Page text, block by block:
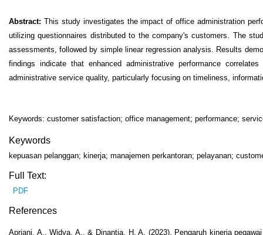
Abstract: This study investigates the impact of office administration
utilizing questionnaires distributed to the company's customers. The
assessments, followed by simple linear regression analysis. Results
findings indicate that enhanced administrative performance
administrative service quality, particularly focusing on timeliness,
Keywords: customer satisfaction; office management; performance;
Keywords
kepuasan pelanggan; kinerja; manajemen perkantoran; pelayanan;
Full Text:
PDF
References
Apriani, A., Widya, A., & Dinantia, H. A. (2023). Pengaruh kinerja